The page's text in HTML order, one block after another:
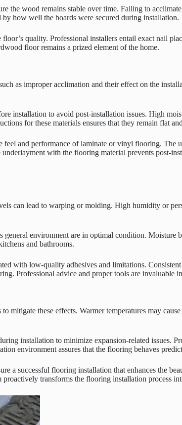
the wood remains stable over time. Failing to
how well the boards were secured during installation.
quality. Professional installers entail exact nail
floor remains a prized element of the home.
as improper acclimation and their effect on the
installation to avoid post-installation issues. High
for these materials ensures that they remain flat
and performance of laminate or vinyl flooring. The
with the flooring material prevents post-
can lead to warping or molding. High humidity or
environment are in optimal condition.
and bathrooms.
with low-quality adhesives and limitations.
Professional advice and proper tools are invaluable
mitigate these effects. Warmer temperatures may
installation to minimize expansion-related issues.
environment assures that the flooring behaves
a successful flooring installation that enhances the
transforms the flooring installation process